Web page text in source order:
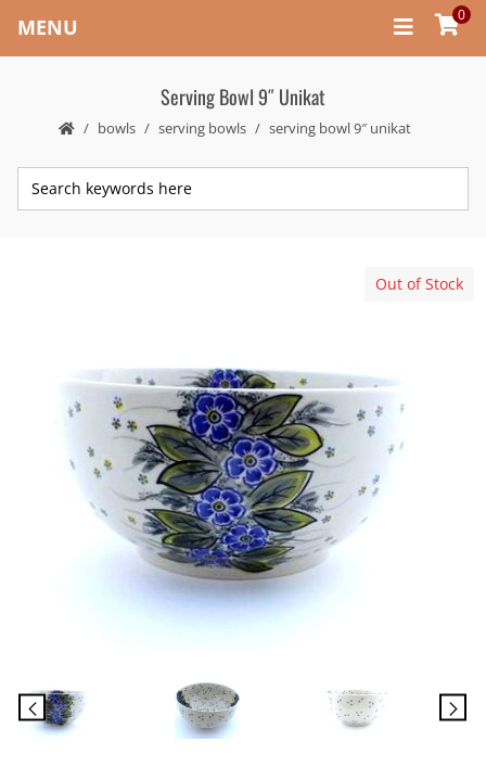
MENU 0
Serving Bowl 9″ Unikat
bowls serving bowls serving bowl 9″ unikat
Out of Stock